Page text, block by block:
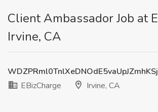
Client Ambassador Job at
Irvine, CA
EBizCharge
Irvine, CA